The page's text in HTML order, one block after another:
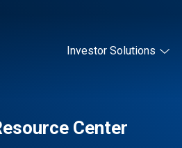
Investor Solutions
Center